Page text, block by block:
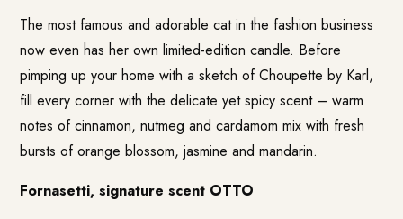
The most famous and adorable cat in the fashion business
now even has her own limited-edition candle. Before
pimping up your home with a sketch of Choupette by Karl,
fill every corner with the delicate yet spicy scent – warm
notes of cinnamon, nutmeg and cardamom mix with fresh
bursts of orange blossom, jasmine and mandarin.
Fornasetti, signature scent OTTO